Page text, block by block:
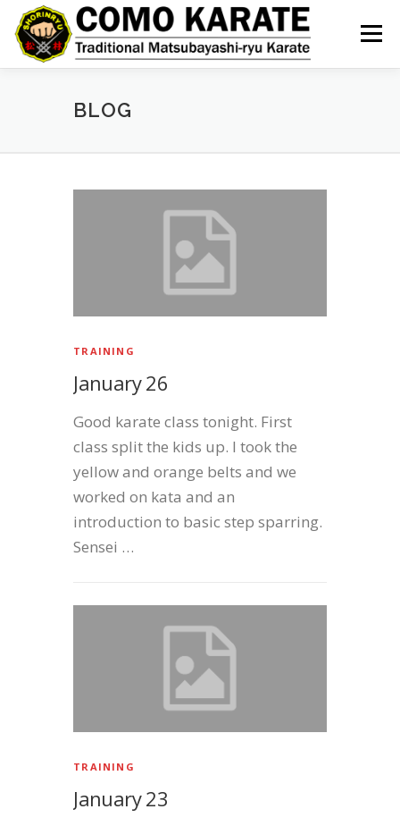
content
Menu
BLOG
TRAINING
January 26
Good karate class tonight. First
class split the kids up. I took the
yellow and orange belts and we
worked on kata and an
introduction to basic step sparring.
Sensei …
TRAINING
January 23